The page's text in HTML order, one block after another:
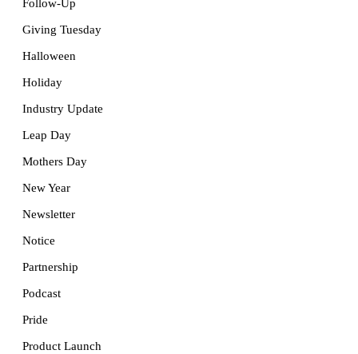
Follow-Up
Giving Tuesday
Halloween
Holiday
Industry Update
Leap Day
Mothers Day
New Year
Newsletter
Notice
Partnership
Podcast
Pride
Product Launch